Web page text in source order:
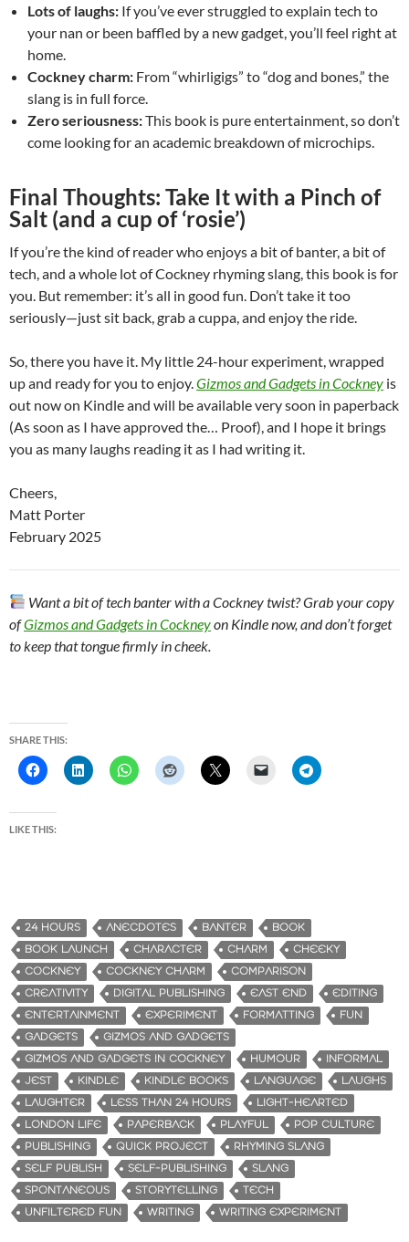
Lots of laughs: If you’ve ever struggled to explain tech to
your nan or been baffled by a new gadget, you’ll feel right at
home.
Cockney charm: From “whirligigs” to “dog and bones,” the
slang is in full force.
Zero seriousness:This book is pure entertainment, so don’t
come looking for an academic breakdown of microchips.
Final Thoughts: Take It with a Pinch of
Salt (and a cup of ‘rosie’)
If you’re the kind of reader who enjoys a bit of banter, a bit of
tech, and a whole lot of Cockney rhyming slang, this book is for
you. But remember: it’s all in good fun. Don’t take it too
seriously—just sit back, grab a cuppa, and enjoy the ride.
So, there you have it. My little 24-hour experiment, wrapped
up and ready for you to enjoy.Gizmos and Gadgets in Cockney is
out now on Kindle and will be available very soon in paperback
(As soon as I have approved the… Proof), and I hope it brings
you as many laughs reading it as I had writing it.
Cheers,
Matt Porter
February 2025
Want a bit of tech banter with a Cockney twist? Grab your copy
ofGizmos and Gadgets in Cockneyon Kindle now, and don’t forget
to keep that tongue firmly in cheek.
SHARE THIS:
LIKE THIS:
24 HOURS ANECDOTES BANTER
BOOK
BOOK LAUNCH
CHARACTER CHARM
CHEEKY
COCKNEY
COCKNEY CHARM
COMPARISON
CREATIVITY
DIGITAL PUBLISHING EAST END
EDITING
ENTERTAINMENT
EXPERIMENT FORMATTING
FUN
GADGETS
GIZMOS AND GADGETS
GIZMOS AND GADGETS IN COCKNEY
HUMOUR
INFORMAL
JEST
KINDLE KINDLE BOOKS LANGUAGE
LAUGHS
LAUGHTER
LESS THAN 24 HOURS
LIGHT-HEARTED
LONDON LIFE
PAPERBACK PLAYFUL
POP CULTURE
PUBLISHING
QUICK PROJECT
RHYMING SLANG
SELF PUBLISH
SELF-PUBLISHING
SLANG
SPONTANEOUS
STORYTELLING
TECH
UNFILTERED FUN
WRITING WRITING EXPERIMENT